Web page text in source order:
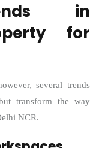
in
for
several trends
transform the way
NCR.